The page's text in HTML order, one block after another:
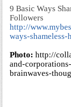
9 Basic Ways
Followers
http://
ways-
Photo: http://
and-
brainwaves-